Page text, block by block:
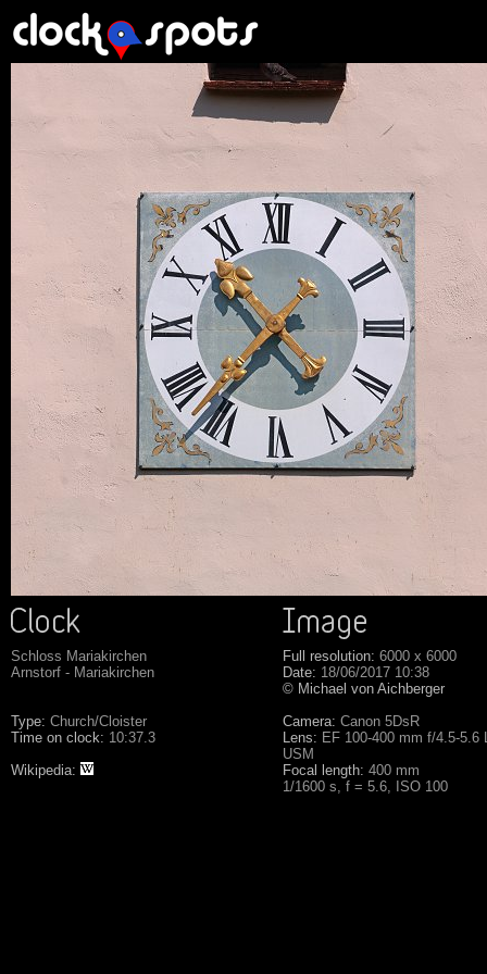
Schloss Mariakirchen
Arnstorf - Mariakirchen
Type: Church/Cloister
Time on clock: 10:37.3
Wikipedia:
Full resolution: 6000 x 6000
Date: 18/06/2017 10:38
© Michael von Aichberger
Camera: Canon 5DsR
Lens: EF 100-400 mm f/4.5-5.6
USM
Focal length: 400 mm
1/1600 s, f = 5.6, ISO 100